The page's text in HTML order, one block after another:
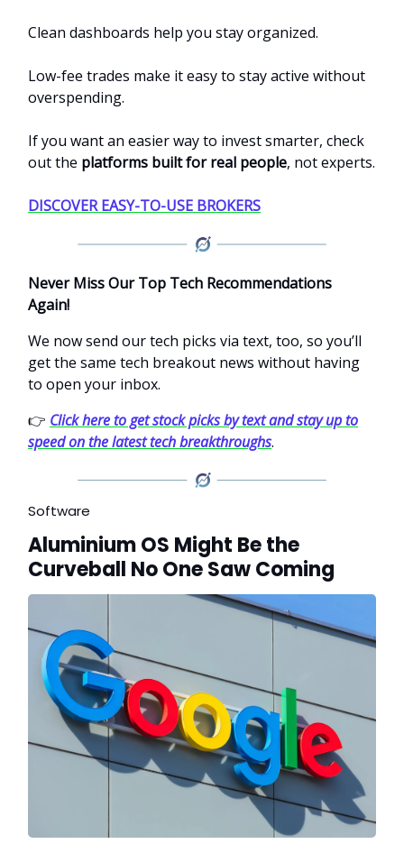
Clean dashboards help you stay organized.
Low-fee trades make it easy to stay active without
overspending.
If you want an easier way to invest smarter, check
out the platforms built for real people, not experts.
DISCOVER EASY-TO-USE BROKERS
Never Miss Our Top Tech Recommendations
Again!
We now send our tech picks via text, too, so you’ll
get the same tech breakout news without having
to open your inbox.
👉 Click here to get stock picks by text and stay up to
speed on the latest tech breakthroughs.
Software
Aluminium OS Might Be the
Curveball No One Saw Coming